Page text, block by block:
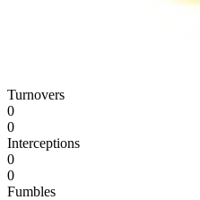
Turnovers
0
0
Interceptions
0
0
Fumbles